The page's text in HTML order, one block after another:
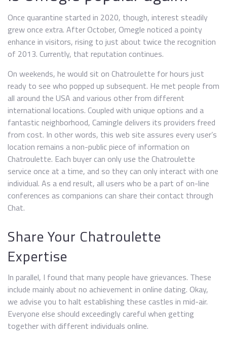
Once quarantine started in 2020, though, interest steadily
grew once extra. After October, Omegle noticed a pointy
enhance in visitors, rising to just about twice the recognition
of 2013. Currently, that reputation continues.
On weekends, he would sit on Chatroulette for hours just
ready to see who popped up subsequent. He met people from
all around the USA and various other from different
international locations. Coupled with unique options and a
fantastic neighborhood, Camingle delivers its providers freed
from cost. In other words, this web site assures every user’s
location remains a non-public piece of information on
Chatroulette. Each buyer can only use the Chatroulette
service once at a time, and so they can only interact with one
individual. As a end result, all users who be a part of on-line
conferences as companions can share their contact through
Chat.
Share Your Chatroulette
Expertise
In parallel, I found that many people have grievances. These
include mainly about no achievement in online dating. Okay,
we advise you to halt establishing these castles in mid-air.
Everyone else should exceedingly careful when getting
together with different individuals online.